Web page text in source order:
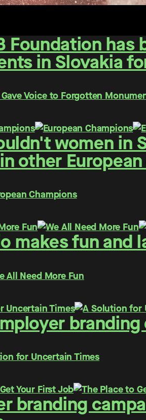
Foundation
in Slovakia
Voice to Forgotten
women in
other
Champions
makes fun and
All Need More Fun
for Uncertain Times
branding